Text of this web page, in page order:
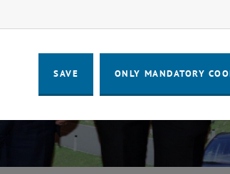
SAVE ONLY MANDATORY